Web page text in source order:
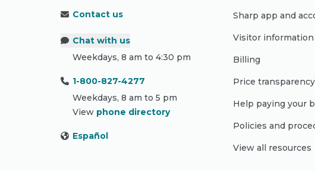
Contact us
Chat with us
Weekdays, 8 am to 4:30 pm
1-800-827-4277
Weekdays, 8 am to 5 pm
View phone directory
Español
Sharp app and
Visitor information
Billing
Price transparency
Help paying your
Policies and
View all resources